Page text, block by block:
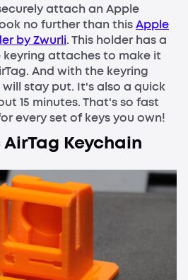
attach an Apple
no further than thisApple
by Zwurli. This holder has a
attaches to make it
And with the keyring
stay put. It's also a quick
15 minutes. That's so fast
every set of keys you own!
Keychain